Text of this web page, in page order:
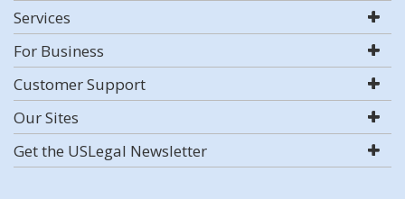
Services
For Business
Customer Support
Our Sites
Get the USLegal Newsletter